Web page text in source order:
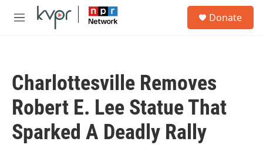
Skip to main content
M
Donate
Charlottesville Removes
Robert E. Lee Statue That
Sparked A Deadly Rally